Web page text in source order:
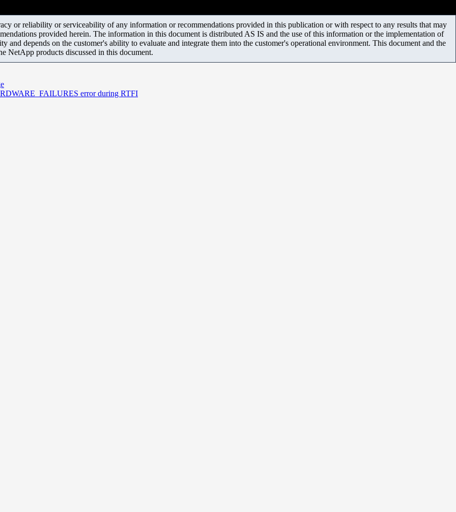
or reliability or serviceability of any information or recommendations provided in this publication or with respect to any results that may
provided herein. The information in this document is distributed AS IS and the use of this information or the implementation of
and depends on the customer's ability to evaluate and integrate them into the customer's operational environment. This document and the
NetApp products discussed in this document.
error during RTFI